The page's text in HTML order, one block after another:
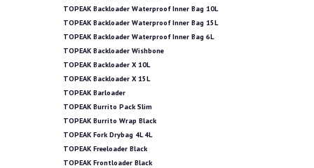
TOPEAK Backloader Waterproof Inner Bag 10L
TOPEAK Backloader Waterproof Inner Bag 15L
TOPEAK Backloader Waterproof Inner Bag 6L
TOPEAK Backloader Wishbone
TOPEAK Backloader X 10L
TOPEAK Backloader X 15L
TOPEAK Barloader
TOPEAK Burrito Pack Slim
TOPEAK Burrito Wrap Black
TOPEAK Fork Drybag 4L 4L
TOPEAK Freeloader Black
TOPEAK Frontloader Black